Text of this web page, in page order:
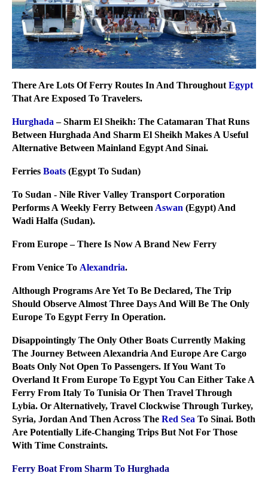
There Are Lots Of Ferry Routes In And Throughout Egypt
That Are Exposed To Travelers.
Hurghada – Sharm El Sheikh: The Catamaran That Runs
Between Hurghada And Sharm El Sheikh Makes A Useful
Alternative Between Mainland Egypt And Sinai.
Ferries Boats (Egypt To Sudan)
To Sudan - Nile River Valley Transport Corporation
Performs A Weekly Ferry Between Aswan (Egypt) And
Wadi Halfa (Sudan).
From Europe – There Is Now A Brand New Ferry
From Venice To Alexandria.
Although Programs Are Yet To Be Declared, The Trip
Should Observe Almost Three Days And Will Be The Only
Europe To Egypt Ferry In Operation.
Disappointingly The Only Other Boats Currently Making
The Journey Between Alexandria And Europe Are Cargo
Boats Only Not Open To Passengers. If You Want To
Overland It From Europe To Egypt You Can Either Take A
Ferry From Italy To Tunisia Or Then Travel Through
Lybia. Or Alternatively, Travel Clockwise Through Turkey,
Syria, Jordan And Then Across The Red Sea To Sinai. Both
Are Potentially Life-Changing Trips But Not For Those
With Time Constraints.
Ferry Boat From Sharm To Hurghada